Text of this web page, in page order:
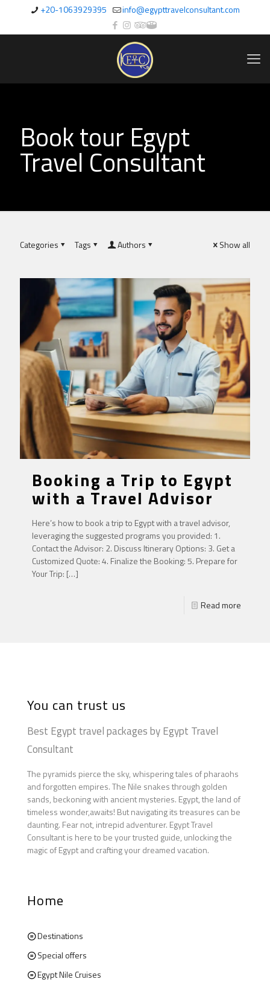
+20-1063929395 info@egypttravelconsultant.com
Book tour Egypt
Travel Consultant
Categories Tags Authors Show all
Booking a Trip to Egypt
with a Travel Advisor
Here’s how to book a trip to Egypt with a travel advisor,
leveraging the suggested programs you provided: 1.
Contact the Advisor: 2. Discuss Itinerary Options: 3. Get a
Customized Quote: 4. Finalize the Booking: 5. Prepare for
Your Trip: […]
Read more
You can trust us
Best Egypt travel packages by Egypt Travel
Consultant
The pyramids pierce the sky, whispering tales of pharaohs
and forgotten empires. The Nile snakes through golden
sands, beckoning with ancient mysteries. Egypt, the land of
timeless wonder,awaits! But navigating its treasures can be
daunting. Fear not, intrepid adventurer. Egypt Travel
Consultant is here to be your trusted guide, unlocking the
magic of Egypt and crafting your dreamed vacation.
Home
Destinations
Special offers
Egypt Nile Cruises